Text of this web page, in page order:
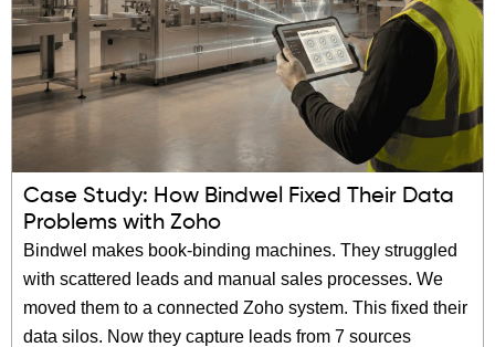
Case Study: How Bindwel Fixed Their Data
Problems with Zoho
Bindwel makes book-binding machines. They struggled
with scattered leads and manual sales processes. We
moved them to a connected Zoho system. This fixed their
data silos. Now they capture leads from 7 sources